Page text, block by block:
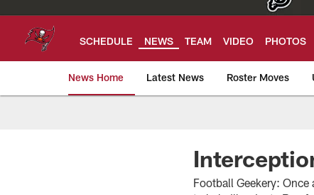
SCHEDULE NEWS TEAM VIDEO PHOTOS
News Home Latest News Roster Moves
Tampa Bay
Football Geekery: